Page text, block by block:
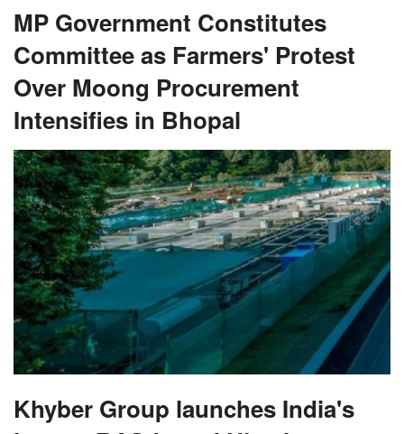
MP Government Constitutes
Committee as Farmers' Protest
Over Moong Procurement
Intensifies in Bhopal
Khyber Group launches India's